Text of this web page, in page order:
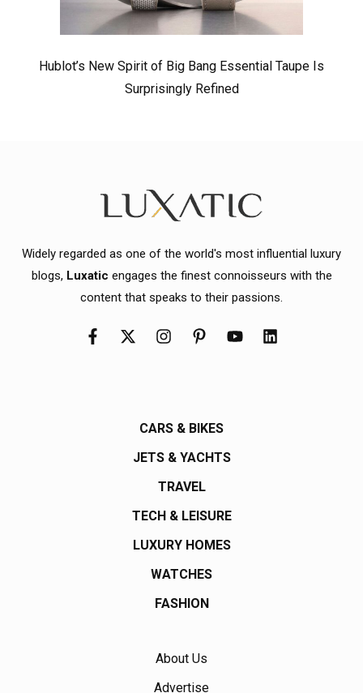
Hublot’s New Spirit of Big Bang Essential Taupe Is
Surprisingly Refined
Widely regarded as one of the world's most influential luxury
blogs, Luxatic engages the finest connoisseurs with the
content that speaks to their passions.
CARS & BIKES
JETS & YACHTS
TRAVEL
TECH & LEISURE
LUXURY HOMES
WATCHES
FASHION
About Us
Advertise